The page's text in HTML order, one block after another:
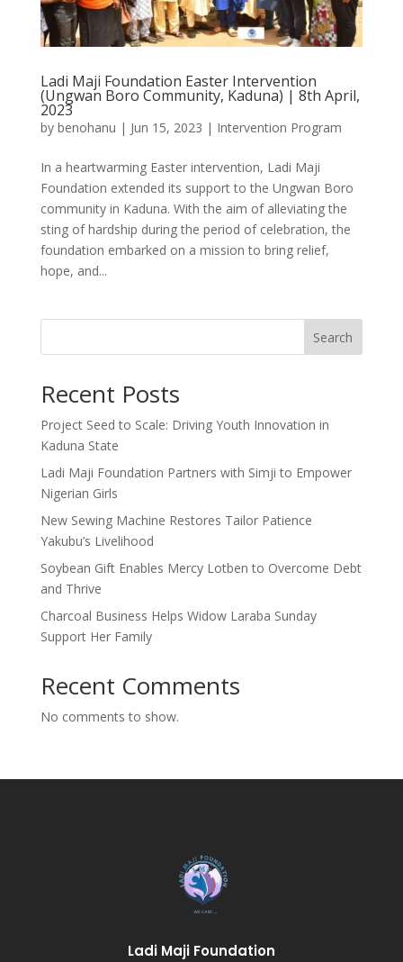
Ladi Maji Foundation Easter Intervention
(Ungwan Boro Community, Kaduna) | 8th April,
2023
by benohanu | Jun 15, 2023 | Intervention Program
In a heartwarming Easter intervention, Ladi Maji
Foundation extended its support to the Ungwan Boro
community in Kaduna. With the aim of alleviating the
sting of hardship during the period of celebration, the
foundation embarked on a mission to bring relief,
hope, and...
Search
Recent Posts
Project Seed to Scale: Driving Youth Innovation in
Kaduna State
Ladi Maji Foundation Partners with Simji to Empower
Nigerian Girls
New Sewing Machine Restores Tailor Patience
Yakubu’s Livelihood
Soybean Gift Enables Mercy Lotben to Overcome Debt
and Thrive
Charcoal Business Helps Widow Laraba Sunday
Support Her Family
Recent Comments
No comments to show.
Ladi Maji Foundation